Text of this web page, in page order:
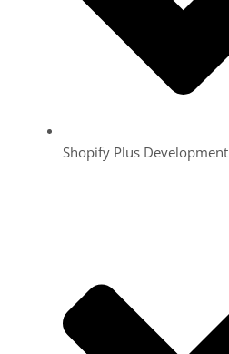
Shopify Plus Development